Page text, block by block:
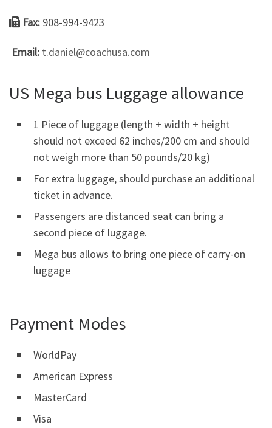
Fax: 908-994-9423
Email: t.daniel@coachusa.com
US Mega bus Luggage allowance
1 Piece of luggage (length + width + height
should not exceed 62 inches/200 cm and should
not weigh more than 50 pounds/20 kg)
For extra luggage, should purchase an additional
ticket in advance.
Passengers are distanced seat can bring a
second piece of luggage.
Mega bus allows to bring one piece of carry-on
luggage
Payment Modes
WorldPay
American Express
MasterCard
Visa